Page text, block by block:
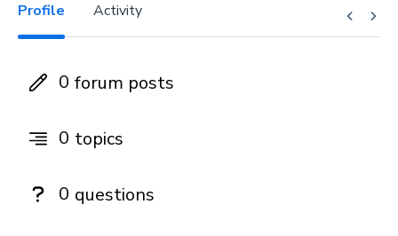
Profile Activity
0 forum posts
0 topics
0 questions